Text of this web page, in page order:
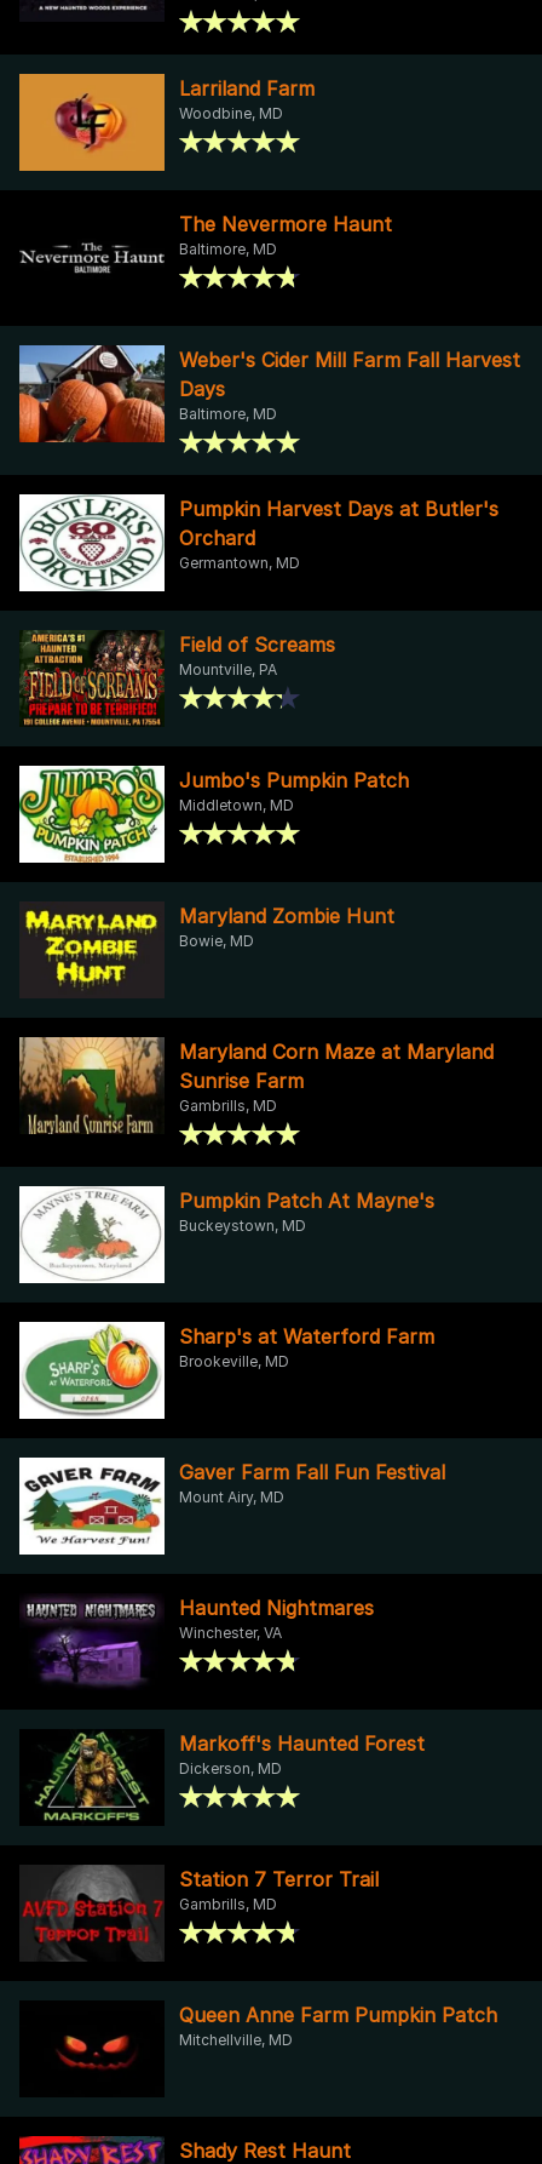
Larriland Farm
Woodbine, MD
The Nevermore Haunt
Baltimore, MD
Weber's Cider Mill Farm Fall Harvest
Days
Baltimore, MD
Pumpkin Harvest Days at Butler's
Orchard
Germantown, MD
Field of Screams
Mountville, PA
Jumbo's Pumpkin Patch
Middletown, MD
Maryland Zombie Hunt
Bowie, MD
Maryland Corn Maze at Maryland
Sunrise Farm
Gambrills, MD
Pumpkin Patch At Mayne's
Buckeystown, MD
Sharp's at Waterford Farm
Brookeville, MD
Gaver Farm Fall Fun Festival
Mount Airy, MD
Haunted Nightmares
Winchester, VA
Markoff's Haunted Forest
Dickerson, MD
Station 7 Terror Trail
Gambrills, MD
Queen Anne Farm Pumpkin Patch
Mitchellville, MD
Shady Rest Haunt